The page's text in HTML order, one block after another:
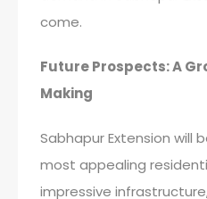
come.
Future Prospects: A
Making
Sabhapur Extension will
most appealing
impressive